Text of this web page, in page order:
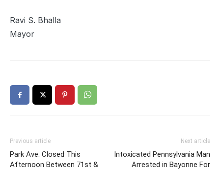
Ravi S. Bhalla
Mayor
Previous article
Park Ave. Closed This
Afternoon Between 71st &
Next article
Intoxicated Pennsylvania Man
Arrested in Bayonne For